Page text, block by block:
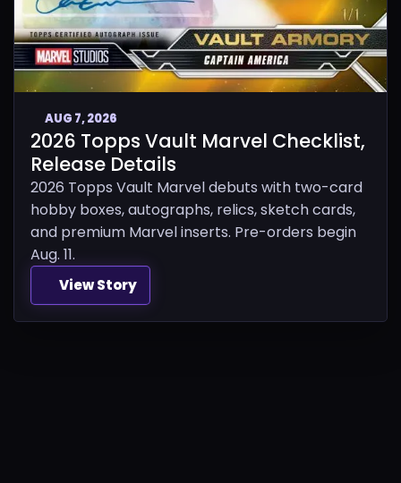
AUG 7, 2026
2026 Topps Vault Marvel Checklist,
Release Details
2026 Topps Vault Marvel debuts with two-card
hobby boxes, autographs, relics, sketch cards,
and premium Marvel inserts. Pre-orders begin
Aug. 11.
View Story